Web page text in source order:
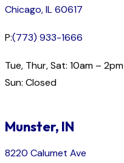
Chicago, IL 60617
P:(773) 933-1666
Tue, Thur, Sat: 10am – 2pm
Sun: Closed
Munster, IN
8220 Calumet Ave